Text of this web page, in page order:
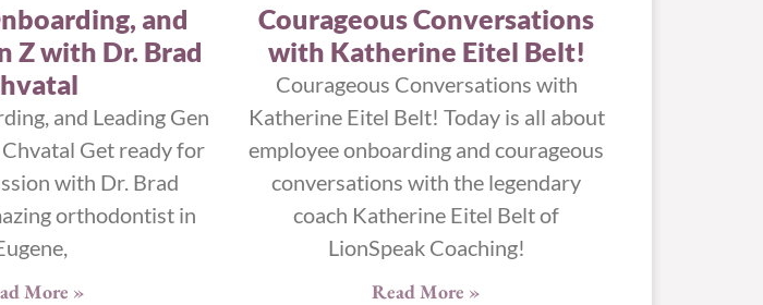
and
Z with Dr. Brad
and Leading Gen
Get ready for
with Dr. Brad
orthodontist in
More »
Courageous Conversations
with Katherine Eitel Belt!
Courageous Conversations with
Katherine Eitel Belt! Today is all about
employee onboarding and courageous
conversations with the legendary
coach Katherine Eitel Belt of
LionSpeak Coaching!
Read More »